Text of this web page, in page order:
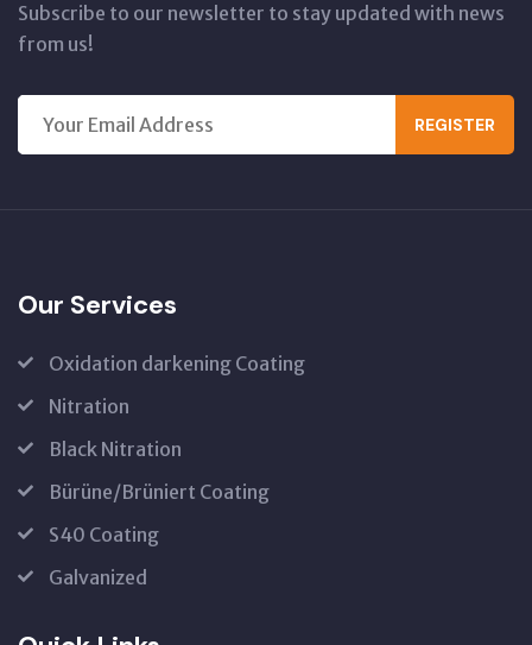
Subscribe to our newsletter to stay updated with news
from us!
REGISTER
Our Services
Oxidation darkening Coating
Nitration
Black Nitration
Bürüne/Brüniert Coating
S40 Coating
Galvanized